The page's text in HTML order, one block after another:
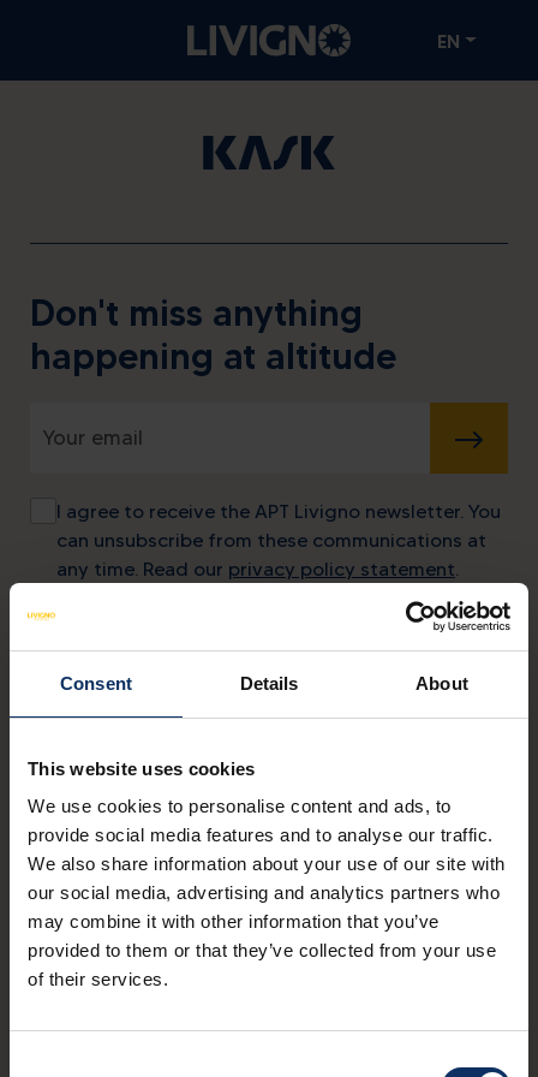
Consent Details About
This website uses cookies
We use cookies to personalise content and ads, to
provide social media features and to analyse our traffic.
We also share information about your use of our site with
our social media, advertising and analytics partners who
may combine it with other information that you’ve
provided to them or that they’ve collected from your use
of their services.
EN
Don't miss anything
happening at altitude
SUBMIT
I agree to receive the APT Livigno newsletter. You
can unsubscribe from these communications at
any time. Read our privacy policy statement.
Contacts
MYLIVIGNOPASS: just for you
Download the official app
to enjoy your holiday to the fullest.